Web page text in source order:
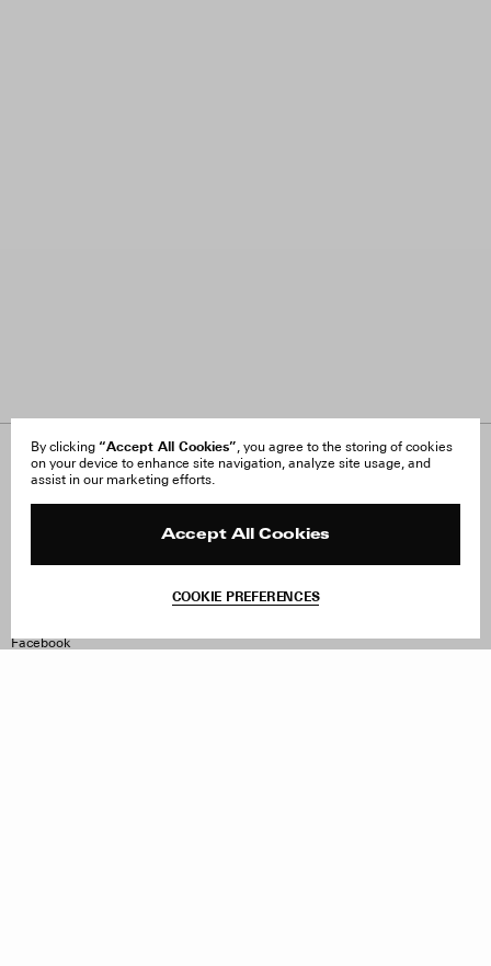
By clicking “Accept All Cookies”, you agree to the storing of cookies
on your device to enhance site navigation, analyze site usage, and
assist in our marketing efforts.
Accept All Cookies
COOKIE PREFERENCES
About Us
FAQ
Site Reviews
Withdraw Order
Facebook